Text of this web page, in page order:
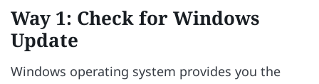
Way 1: Check for Windows
Update
Windows operating system provides you the